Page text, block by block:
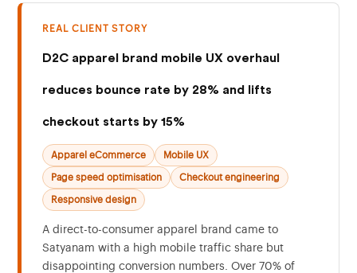
REAL CLIENT STORY
D2C apparel brand mobile UX overhaul
reduces bounce rate by 28% and lifts
checkout starts by 15%
Apparel eCommerce Mobile UX
Page speed optimisation Checkout engineering
Responsive design
A direct-to-consumer apparel brand came to
Satyanam with a high mobile traffic share but
disappointing conversion numbers. Over 70% of